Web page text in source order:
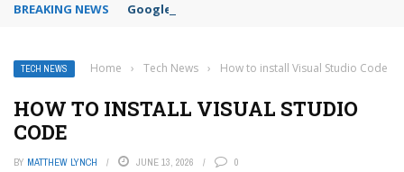
BREAKING NEWS Google Forms response validation
TECH NEWS Home › Tech News › How to install Visual Studio Code
HOW TO INSTALL VISUAL STUDIO
CODE
BY MATTHEW LYNCH JUNE 13, 2026 0